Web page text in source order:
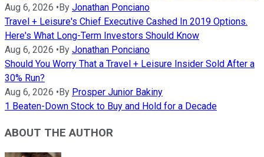
Aug 6, 2026 • By Jonathan Ponciano
Travel + Leisure's Chief Executive Cashed In 2019 Options.
Here's What Long-Term Investors Should Know
Aug 6, 2026 • By Jonathan Ponciano
Should You Worry That a Travel + Leisure Insider Sold After a
30% Run?
Aug 6, 2026 • By Prosper Junior Bakiny
1 Beaten-Down Stock to Buy and Hold for a Decade
ABOUT THE AUTHOR